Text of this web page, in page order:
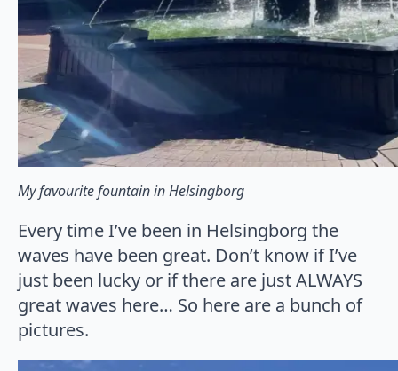
My favourite fountain in Helsingborg
Every time I’ve been in Helsingborg the
waves have been great. Don’t know if I’ve
just been lucky or if there are just ALWAYS
great waves here… So here are a bunch of
pictures.